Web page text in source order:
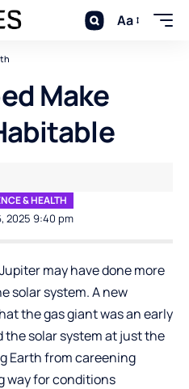
Aa
Make
2025 9:40 pm
& HEALTH
may have done more
solar system. A new
the gas giant was an early
solar system at just the
Earth from careening
way for conditions